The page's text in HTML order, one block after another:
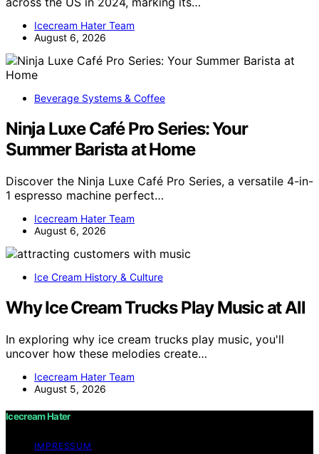
Icecream Hater Team
August 6, 2026
Beverage Systems & Coffee
Ninja Luxe Café Pro Series: Your
Summer Barista at Home
Discover the Ninja Luxe Café Pro Series, a versatile 4-in-
1 espresso machine perfect…
Icecream Hater Team
August 6, 2026
Ice Cream History & Culture
Why Ice Cream Trucks Play Music at All
In exploring why ice cream trucks play music, you'll
uncover how these melodies create…
Icecream Hater Team
August 5, 2026
Icecream Hater
IMPRESSUM